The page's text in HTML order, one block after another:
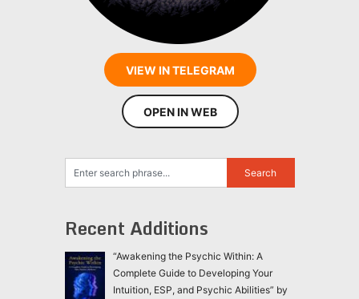
VIEW IN TELEGRAM
OPEN IN WEB
Recent Additions
“Awakening the Psychic Within: A
Complete Guide to Developing Your
Intuition, ESP, and Psychic Abilities” by